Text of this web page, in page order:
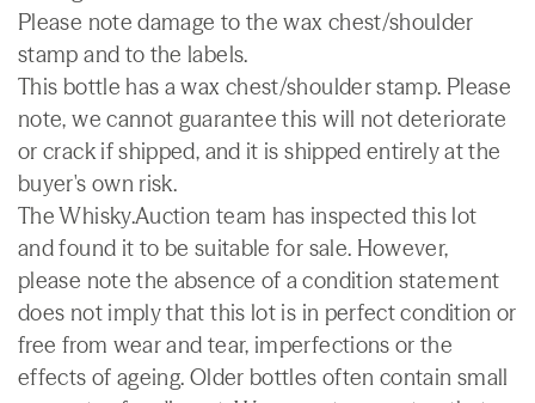
Please note damage to the wax chest/shoulder
stamp and to the labels.
This bottle has a wax chest/shoulder stamp. Please
note, we cannot guarantee this will not deteriorate
or crack if shipped, and it is shipped entirely at the
buyer's own risk.
The Whisky.Auction team has inspected this lot
and found it to be suitable for sale. However,
please note the absence of a condition statement
does not imply that this lot is in perfect condition or
free from wear and tear, imperfections or the
effects of ageing. Older bottles often contain small